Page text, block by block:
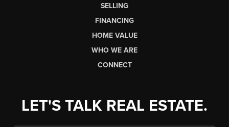
SELLING
FINANCING
HOME VALUE
WHO WE ARE
CONNECT
LET'S TALK REAL ESTATE.